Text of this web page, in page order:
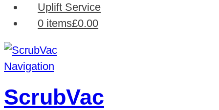
Uplift Service
0 items£0.00
Navigation
ScrubVac